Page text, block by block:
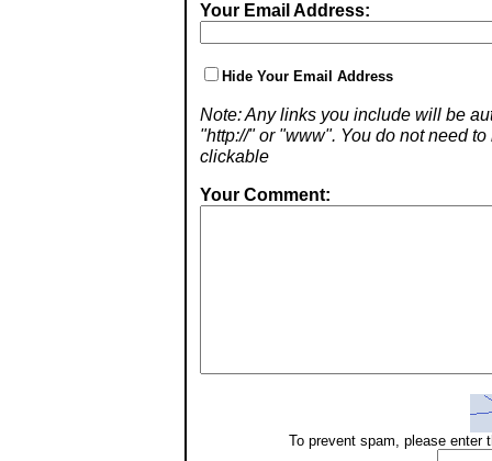
Your Email Address:
Hide Your Email Address
Note: Any links you include will be
"http://" or "www". You do not need
clickable
Your Comment:
To prevent spam, please enter